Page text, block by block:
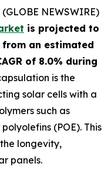
NEWSWIRE)
is projected to
from an estimated
of 8.0% during
is the
solar cells with a
such as
(POE). This
longevity,
panels.